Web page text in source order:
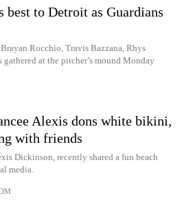
best to Detroit as Guardians
Rocchio, Travis Bazzana, Rhys
at the pitcher’s mound Monday
Alexis dons white bikini,
with friends
Dickinson, recently shared a fun beach
media.